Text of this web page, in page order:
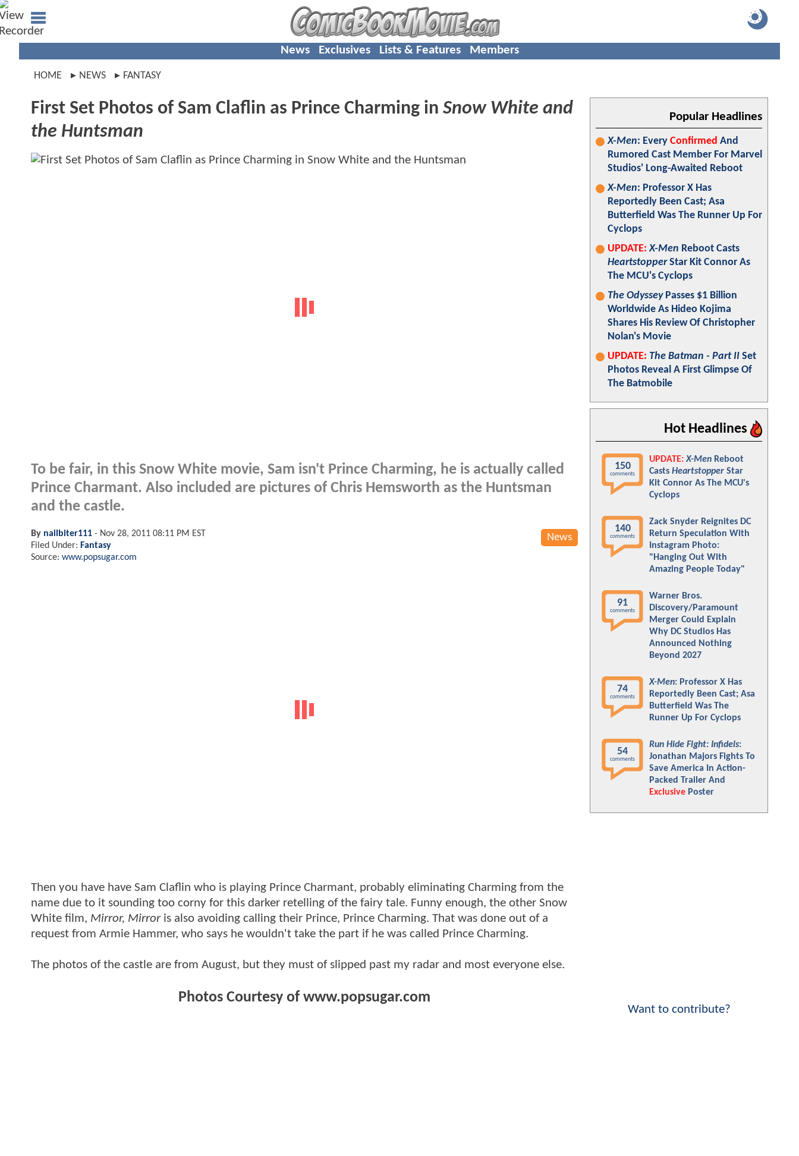
News Exclusives Lists & Features Members
HOME NEWS FANTASY
First Set Photos of Sam Claflin as Prince Charming in Snow White and
the Huntsman
To be fair, in this Snow White movie, Sam isn't Prince Charming, he is actually called
Prince Charmant. Also included are pictures of Chris Hemsworth as the Huntsman
and the castle.
News
By nailbiter111 - Nov 28, 2011 08:11 PM EST
Filed Under: Fantasy
Source: www.popsugar.com
Then you have have Sam Claflin who is playing Prince Charmant, probably eliminating Charming from the
name due to it sounding too corny for this darker retelling of the fairy tale. Funny enough, the other Snow
White film, Mirror, Mirroris also avoiding calling their Prince, Prince Charming. That was done out of a
request from Armie Hammer, who says he wouldn't take the part if he was called Prince Charming.
The photos of the castle are from August, but they must of slipped past my radar and most everyone else.
Photos Courtesy of www.popsugar.com
Popular Headlines
X-Men: Every Confirmed And
Rumored Cast Member For Marvel
Studios' Long-Awaited Reboot
X-Men: Professor X Has
Reportedly Been Cast; Asa
Butterfield Was The Runner Up For
Cyclops
UPDATE: X-Men Reboot Casts
HeartstopperStar Kit Connor As
The MCU's Cyclops
The OdysseyPasses $1 Billion
Worldwide As Hideo Kojima
Shares His Review Of Christopher
Nolan's Movie
UPDATE: The Batman - Part II Set
Photos Reveal A First Glimpse Of
The Batmobile
Hot Headlines
150
comments
UPDATE: X-Men Reboot
Casts Heartstopper Star
Kit Connor As The MCU's
Cyclops
140
comments
Zack Snyder Reignites DC
Return Speculation With
Instagram Photo:
"Hanging Out With
Amazing People Today"
91
comments
Warner Bros.
Discovery/Paramount
Merger Could Explain
Why DC Studios Has
Announced Nothing
Beyond 2027
74
comments
X-Men: Professor X Has
Reportedly Been Cast; Asa
Butterfield Was The
Runner Up For Cyclops
54
comments
Run Hide Fight: Infidels:
Jonathan Majors Fights To
Save America In Action-
Packed Trailer And
Exclusive Poster
Want to contribute?